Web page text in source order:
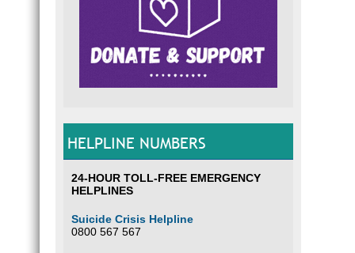
HELPLINE NUMBERS
24-HOUR TOLL-FREE EMERGENCY
HELPLINES
Suicide Crisis Helpline
0800 567 567